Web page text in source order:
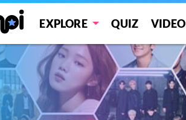
EXPLORE QUIZ VIDEO